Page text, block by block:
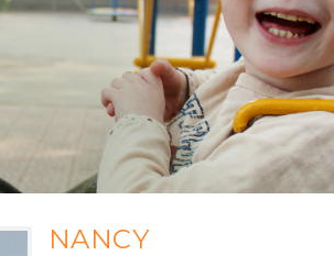
NANCY